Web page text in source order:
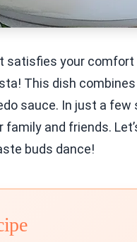
satisfies your
This dish
sauce. In just a few
and friends.
buds dance!